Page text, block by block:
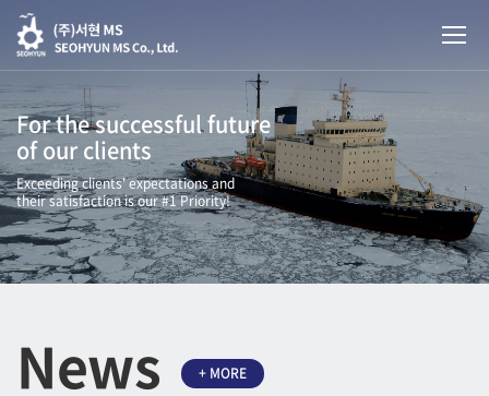
For the successful future
of our clients
Exceeding clients' expectations and
their satisfaction is our #1 Priority!
News + MORE